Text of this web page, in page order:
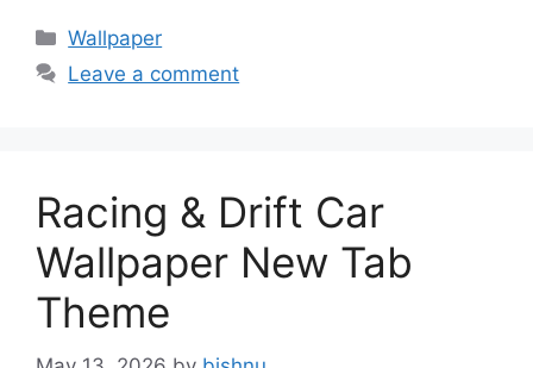
Categories
Wallpaper
Leave a comment
Racing & Drift Car
Wallpaper New Tab
Theme